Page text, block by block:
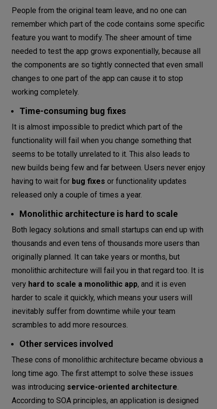
People from the original team leave, and no one can
remember which part of the code contains some specific
feature you want to modify. The sheer amount of time
needed to test the app grows exponentially, because all
the components are so tightly connected that even small
changes to one part of the app can cause it to stop
working completely.
Time-consuming bug fixes
It is almost impossible to predict which part of the
functionality will fail when you change something that
seems to be totally unrelated to it. This also leads to
new builds being few and far between. Users never enjoy
having to wait for bug fixes or functionality updates
released only a couple of times a year.
Monolithic architecture is hard to scale
Both legacy solutions and small startups can end up with
thousands and even tens of thousands more users than
originally planned. It can take years or months, but
monolithic architecture will fail you in that regard too. It is
very hard to scale a monolithic app, and it is even
harder to scale it quickly, which means your users will
inevitably suffer from downtime while your team
scrambles to add more resources.
Other services involved
These cons of monolithic architecture became obvious a
long time ago. The first attempt to solve these issues
was introducing service-oriented architecture.
According to SOA principles, an application is designed